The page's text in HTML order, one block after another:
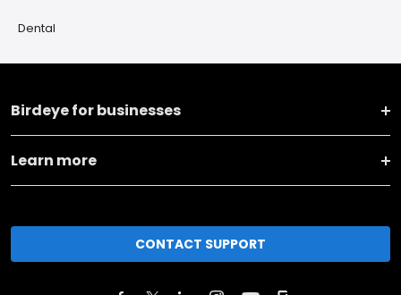
Dental
Birdeye for businesses
Learn more
CONTACT SUPPORT